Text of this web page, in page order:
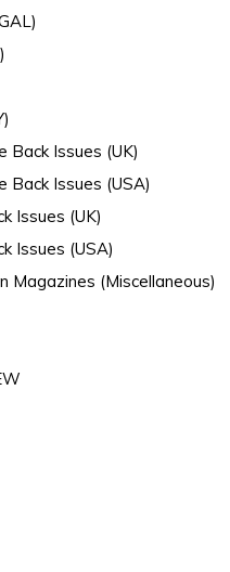
Back Issues (UK)
Back Issues (USA)
Issues (UK)
Issues (USA)
Magazines (Miscellaneous)